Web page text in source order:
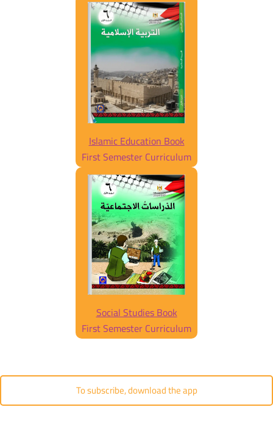
Islamic Education Book
First Semester Curriculum
Social Studies Book
First Semester Curriculum
To subscribe, download the app